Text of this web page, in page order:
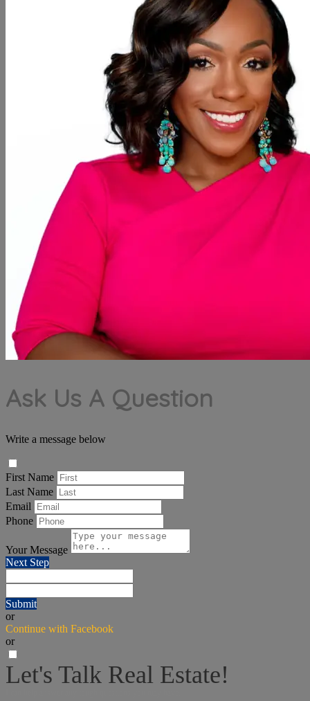
Ask Us A Question
Write a message below
First Name
Last Name
Email
Phone
Your Message
Next Step
Submit
or
Continue with Facebook
or
Let's Talk Real Estate!